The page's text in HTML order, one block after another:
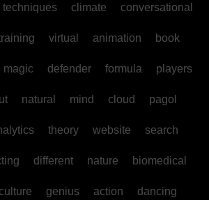
techniques climate conversational
virtual animation book
magic defender formula players
natural mind cloud pagol
theory website search
different nature biomedical
genius action dancing